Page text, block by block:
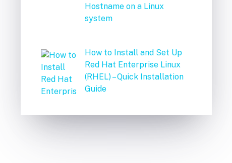
Hostname on a Linux
system
How to Install and Set Up
Red Hat Enterprise Linux
(RHEL) – Quick Installation
Guide